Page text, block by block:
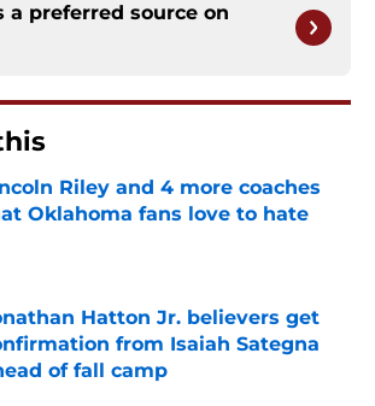
a preferred source on
Riley and 4 more coaches
Oklahoma fans love to hate
by on Invalid Date
Hatton Jr. believers get
from Isaiah Sategna
of fall camp
by on Invalid Date